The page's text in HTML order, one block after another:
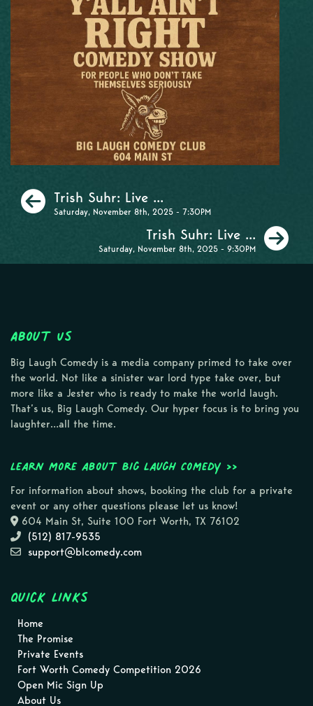
Previous
Trish Suhr: Live ...
Saturday, November 8th, 2025 - 7:30PM
Trish Suhr: Live ...
Saturday, November 8th, 2025 - 9:30PM
About Us
Big Laugh Comedy is a media company primed to take over
the world. Not like a sinister war lord type take over, but
more like a Jester who is ready to make the world laugh.
That’s us, Big Laugh Comedy. Our hyper focus is to bring you
laughter…all the time.
Learn more about Big Laugh Comedy >>
For information about shows, booking the club for a private
event or any other questions please let us know!
604 Main St, Suite 100 Fort Worth, TX 76102
(512) 817-9535
support@blcomedy.com
Quick Links
Home
The Promise
Private Events
Fort Worth Comedy Competition 2026
Open Mic Sign Up
About Us